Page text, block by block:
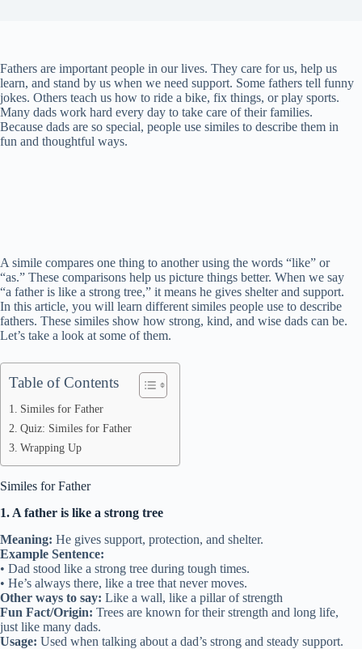
Fathers are important people in our lives. They care for us, help us
learn, and stand by us when we need support. Some fathers tell funny
jokes. Others teach us how to ride a bike, fix things, or play sports.
Many dads work hard every day to take care of their families.
Because dads are so special, people use similes to describe them in
fun and thoughtful ways.
A simile compares one thing to another using the words “like” or
“as.” These comparisons help us picture things better. When we say
“a father is like a strong tree,” it means he gives shelter and support.
In this article, you will learn different similes people use to describe
fathers. These similes show how strong, kind, and wise dads can be.
Let’s take a look at some of them.
Table of Contents
Similes for Father
Quiz: Similes for Father
Wrapping Up
Similes for Father
1. A father is like a strong tree
Meaning: He gives support, protection, and shelter.
Example Sentence:
• Dad stood like a strong tree during tough times.
• He’s always there, like a tree that never moves.
Other ways to say: Like a wall, like a pillar of strength
Fun Fact/Origin: Trees are known for their strength and long life,
just like many dads.
Usage: Used when talking about a dad’s strong and steady support.